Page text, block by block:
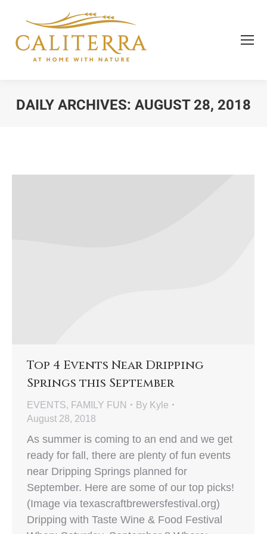
DAILY ARCHIVES: AUGUST 28, 2018
Top 4 Events Near Dripping
Springs this September
EVENTS, FAMILY FUN By Kyle
August 28, 2018
As summer is coming to an end and we get
ready for fall, there are plenty of fun events
near Dripping Springs planned for
September. Here are some of our top picks!
(Image via texascraftbrewersfestival.org)
Dripping with Taste Wine & Food Festival